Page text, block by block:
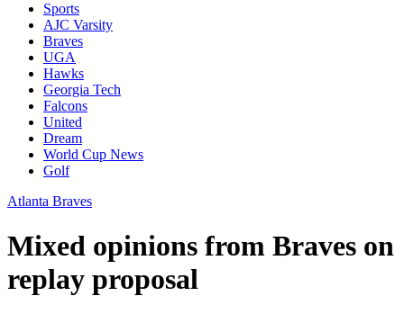
Sports
AJC Varsity
Braves
UGA
Hawks
Georgia Tech
Falcons
United
Dream
World Cup News
Golf
Atlanta Braves
Mixed opinions from Braves on
replay proposal